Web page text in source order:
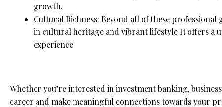
growth.
Cultural Richness: Beyond all of these professional
in cultural heritage and vibrant lifestyle It offers a
experience.
Whether you’re interested in investment banking,
career and make meaningful connections towards your